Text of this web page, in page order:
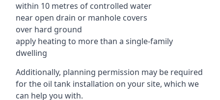
within 10 metres of controlled water
near open drain or manhole covers
over hard ground
apply heating to more than a single-family
dwelling
Additionally, planning permission may be required
for the oil tank installation on your site, which we
can help you with.